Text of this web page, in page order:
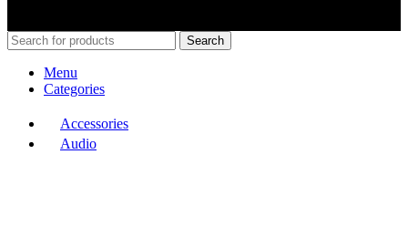
Search
Menu
Categories
Accessories
Audio